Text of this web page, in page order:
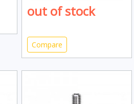
out of stock
Compare